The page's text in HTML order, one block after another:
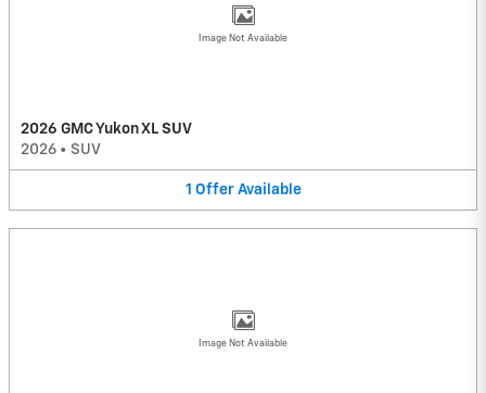
Image Not Available
2026 GMC Yukon XL SUV
2026 • SUV
1 Offer Available
Image Not Available